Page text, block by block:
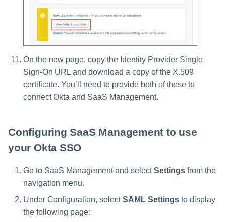
On the new page, copy the Identity Provider Single
Sign-On URL and download a copy of the X.509
certificate. You’ll need to provide both of these to
connect Okta and SaaS Management.
Configuring SaaS Management to use
your Okta SSO
Go to SaaS Management and selectSettings from the
navigation menu.
Under Configuration, selectSAML Settings to display
the following page: